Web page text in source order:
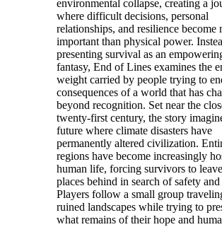
environmental collapse, creating a
where difficult decisions, personal
relationships, and resilience become
important than physical power.
presenting survival as an
fantasy, End of Lines examines the
weight carried by people trying to
consequences of a world that has
beyond recognition. Set near the
twenty-first century, the story
future where climate disasters have
permanently altered civilization.
regions have become increasingly
human life, forcing survivors to
places behind in search of safety
Players follow a small group
ruined landscapes while trying to
what remains of their hope and